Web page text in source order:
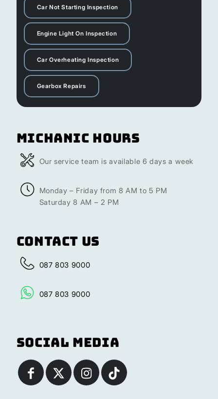
Car Not Starting Inspection
Engine Light On Inspection
Car Overheating Inspection
Gearbox Repairs
Michanic Hours
Our service team is available 6 days a week
Monday – Friday from 8 AM to 5 PM
Saturday 8 AM – 2 PM
Contact Us
087 803 9000
087 803 9000
Social Media